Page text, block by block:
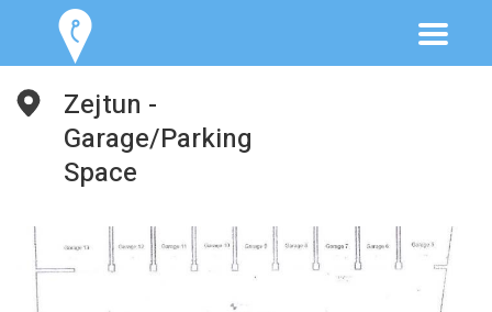
Zejtun -
Garage/Parking
Space